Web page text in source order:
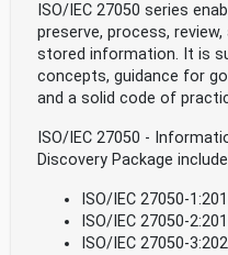
ISO/IEC 27050 series
preserve, process,
stored information. It is
concepts, guidance for
and a solid code of
ISO/IEC 27050 -
Discovery Package
ISO/IEC 27050-
ISO/IEC 27050-
ISO/IEC 27050-